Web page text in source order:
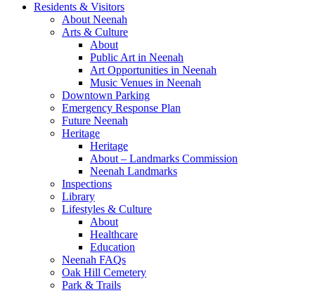
Residents & Visitors
About Neenah
Arts & Culture
About
Public Art in Neenah
Art Opportunities in Neenah
Music Venues in Neenah
Downtown Parking
Emergency Response Plan
Future Neenah
Heritage
Heritage
About – Landmarks Commission
Neenah Landmarks
Inspections
Library
Lifestyles & Culture
About
Healthcare
Education
Neenah FAQs
Oak Hill Cemetery
Park & Trails